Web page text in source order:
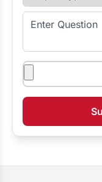
Enter Question
Attachments